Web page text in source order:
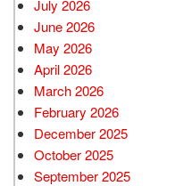
July 2026
June 2026
May 2026
April 2026
March 2026
February 2026
December 2025
October 2025
September 2025